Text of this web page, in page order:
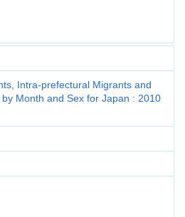
Intra-prefectural Migrants and
Month and Sex for Japan : 2010